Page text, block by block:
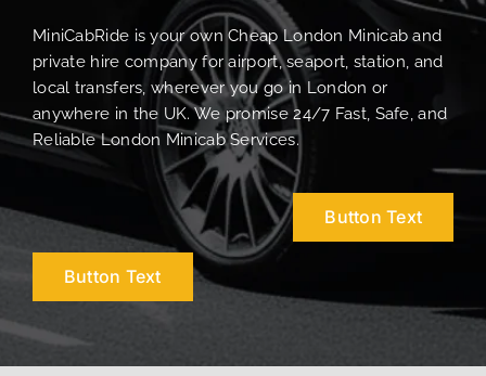
MiniCabRide is your own Cheap London Minicab and
private hire company for airport, seaport, station, and
local transfers, wherever you go in London or
anywhere in the UK. We promise 24/7 Fast, Safe, and
Reliable London Minicab Services.
Button Text
Button Text